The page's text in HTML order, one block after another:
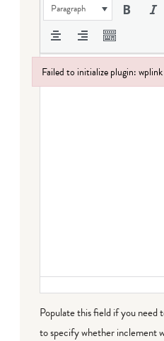
Paragraph
Populate this field if you
to specify whether inclement
Failed to initialize plugin: wplink
Failed to initialize plugin: wplink